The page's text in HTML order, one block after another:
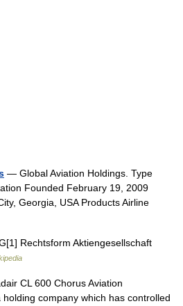
— Global Aviation Holdings. Type
Founded February 19, 2009
Georgia, USA Products Airline
Rechtsform Aktiengesellschaft
CL 600 Chorus Aviation
company which has controlled